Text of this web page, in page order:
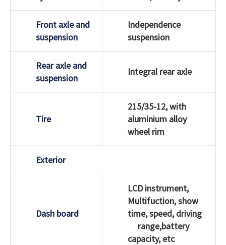
Front axle and
suspension
Independence
suspension
Rear axle and
suspension
Integral rear axle
Tire
215/35-12, with
aluminium alloy
wheel rim
Exterior
Dash board
LCD instrument,
Multifuction, show
time, speed, driving
range,battery
capacity, etc